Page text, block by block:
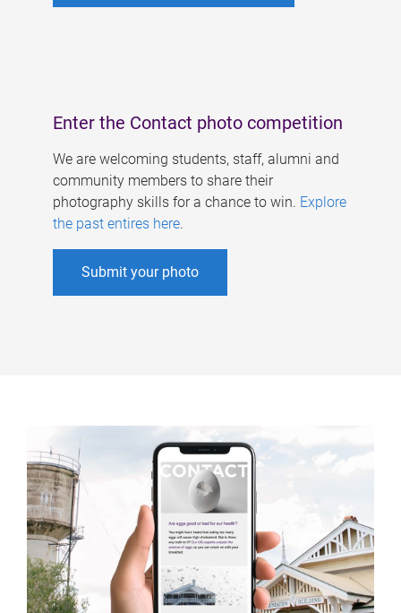
Enter the Contact photo competition
We are welcoming students, staff, alumni and
community members to share their
photography skills for a chance to win. Explore
the past entires here.
Submit your photo